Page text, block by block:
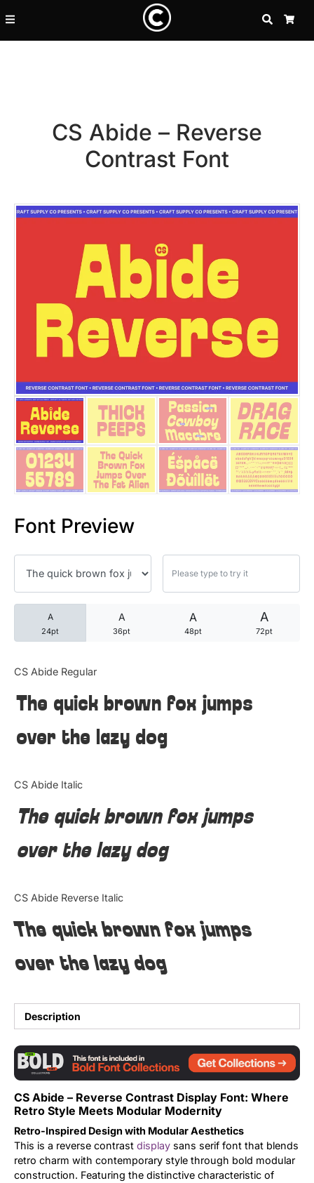
SEARCH
CS Abide – Reverse
Contrast Font
Font Preview
A
24pt
A
36pt
A
48pt
A
72pt
CS Abide Regular
The quick brown fox jumps
over the lazy dog
CS Abide Italic
The quick brown fox jumps
over the lazy dog
CS Abide Reverse Italic
The quick brown fox jumps
over the lazy dog
Description
CS Abide – Reverse Contrast Display Font: Where
Retro Style Meets Modular Modernity
Retro-Inspired Design with Modular Aesthetics
This is a reverse contrast display sans serif font that blends
retro charm with contemporary style through bold modular
construction. Featuring the distinctive characteristic of
25 Resilience Quotes That
25 Islamic Quotes About
25 Quotes About Reading
25 Princess Bride Quotes
25 Loyalty Quotes About
25 Forrest Gump Quotes
25 Robin Williams Quotes
25 David Goggins Quotes
Articles
Tutorial